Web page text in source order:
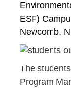
ESF)
Newcomb,
The
Program